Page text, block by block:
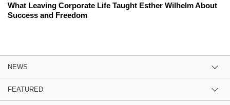
What Leaving Corporate Life Taught Esther Wilhelm About
Success and Freedom
NEWS
FEATURED